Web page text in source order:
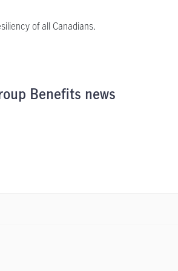
of all Canadians.
Benefits news